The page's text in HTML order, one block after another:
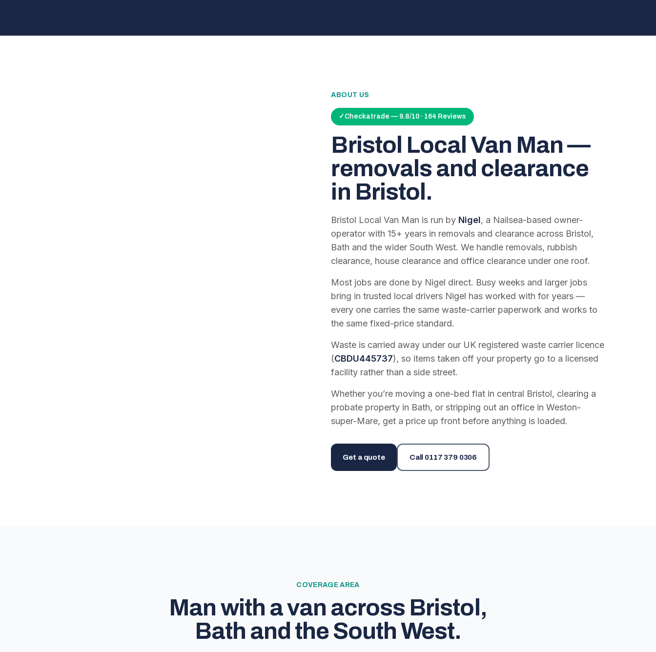
ABOUT US
✓ Checkatrade — 9.8/10 · 164 Reviews
Bristol Local Van Man —
removals and clearance
in Bristol.
Bristol Local Van Man is run by Nigel, a Nailsea-based owner-
operator with 15+ years in removals and clearance across Bristol,
Bath and the wider South West. We handle removals, rubbish
clearance, house clearance and office clearance under one roof.
Most jobs are done by Nigel direct. Busy weeks and larger jobs
bring in trusted local drivers Nigel has worked with for years —
every one carries the same waste-carrier paperwork and works to
the same fixed-price standard.
Waste is carried away under our UK registered waste carrier licence
(CBDU445737), so items taken off your property go to a licensed
facility rather than a side street.
Whether you’re moving a one-bed flat in central Bristol, clearing a
probate property in Bath, or stripping out an office in Weston-
super-Mare, get a price up front before anything is loaded.
Get a quote Call 0117 379 0306
COVERAGE AREA
Man with a van across Bristol,
Bath and the South West.